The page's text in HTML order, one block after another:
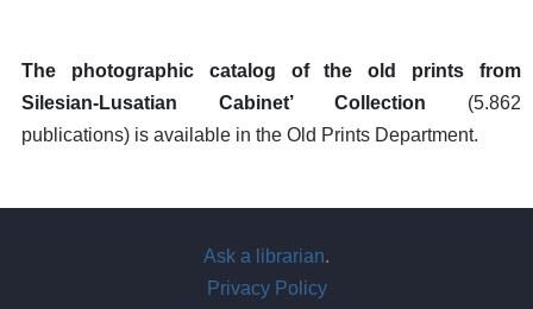
The photographic catalog of the old prints from
Silesian-Lusatian Cabinet’ Collection (5.862
publications) is available in the Old Prints Department.
Ask a librarian.
Privacy Policy